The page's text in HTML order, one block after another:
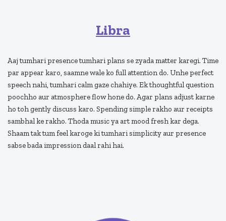
Libra
Aaj tumhari presence tumhari plans se zyada matter karegi. Time
par appear karo, saamne wale ko full attention do. Unhe perfect
speech nahi, tumhari calm gaze chahiye. Ek thoughtful question
poochho aur atmosphere flow hone do. Agar plans adjust karne
ho toh gently discuss karo. Spending simple rakho aur receipts
sambhal ke rakho. Thoda music ya art mood fresh kar dega.
Shaam tak tum feel karoge ki tumhari simplicity aur presence
sabse bada impression daal rahi hai.